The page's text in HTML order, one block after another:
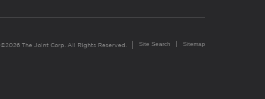
©2026 The Joint Corp. All Rights Reserved. Site Search Sitemap